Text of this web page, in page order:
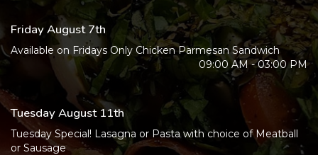
Friday August 7th
Available on Fridays Only Chicken Parmesan Sandwich
09:00 AM - 03:00 PM
Tuesday August 11th
Tuesday Special! Lasagna or Pasta with choice of Meatball
or Sausage